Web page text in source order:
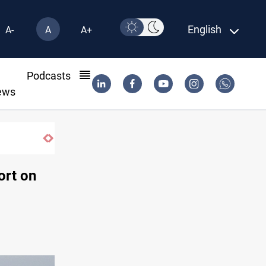
A- A A+ English
Podcasts
on